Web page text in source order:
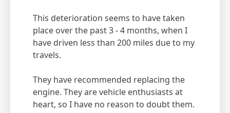
This deterioration seems to have taken
place over the past 3 - 4 months, when I
have driven less than 200 miles due to my
travels.
They have recommended replacing the
engine. They are vehicle enthusiasts at
heart, so I have no reason to doubt them.